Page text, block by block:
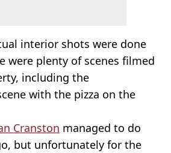
interior shots were done
were plenty of scenes filmed
including the
with the pizza on the
Cranston managed to do
but unfortunately for the